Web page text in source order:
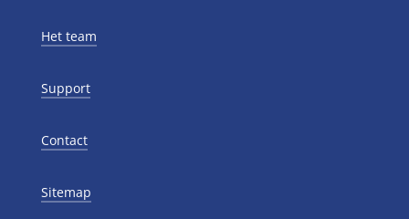
Het team
Support
Contact
Sitemap